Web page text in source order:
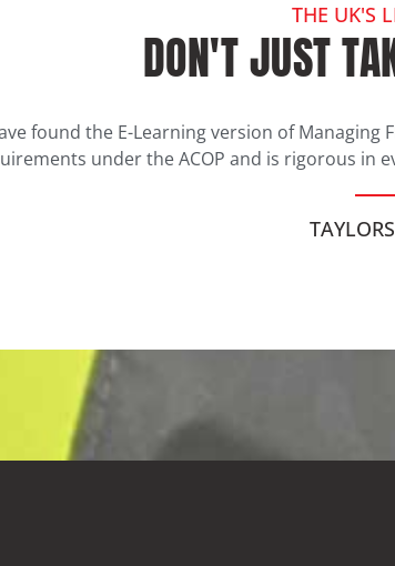
THE UK'S
DON'T JUST
found the E-Learning version of
under the ACOP and is rigorous in